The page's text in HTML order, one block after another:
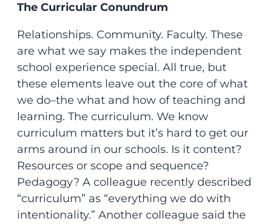
The Curricular Conundrum
Relationships. Community. Faculty. These
are what we say makes the independent
school experience special. All true, but
these elements leave out the core of what
we do–the what and how of teaching and
learning. The curriculum. We know
curriculum matters but it’s hard to get our
arms around in our schools. Is it content?
Resources or scope and sequence?
Pedagogy? A colleague recently described
“curriculum” as “everything we do with
intentionality.” Another colleague said the